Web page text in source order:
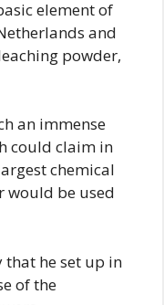
element of
and
powder,
an immense
could claim in
chemical
would be used
that he set up in
of the